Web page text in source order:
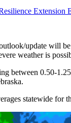
Extension
update will
weather is
between 0.50-
statewide